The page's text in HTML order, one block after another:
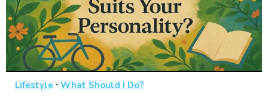
Lifestyle · What Should I Do?